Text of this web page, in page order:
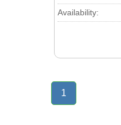
Availability:
1